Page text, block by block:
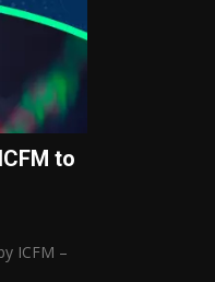
to
ICFM –